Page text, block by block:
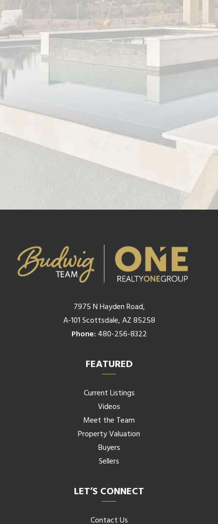
feel comfortable during the whole home
buying process. We now have such an
amazing house in North Scottsdale and we
can’t wait to move in and have our first
celebration. I would highly
recommend Jason to be your realtor.
7975 N Hayden Road,
A-101 Scottsdale, AZ 85258
Phone: 480-256-8322
FEATURED
Current Listings
Videos
Meet the Team
Property Valuation
Buyers
Sellers
LET’S CONNECT
Contact Us